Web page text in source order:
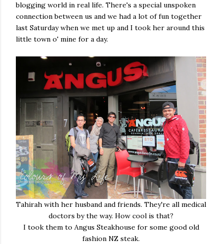
blogging world in real life. There's a special unspoken
connection between us and we had a lot of fun together
last Saturday when we met up and I took her around this
little town o' mine for a day.
Tahirah with her husband and friends. They're all medical
doctors by the way. How cool is that?
I took them to Angus Steakhouse for some good old
fashion NZ steak.